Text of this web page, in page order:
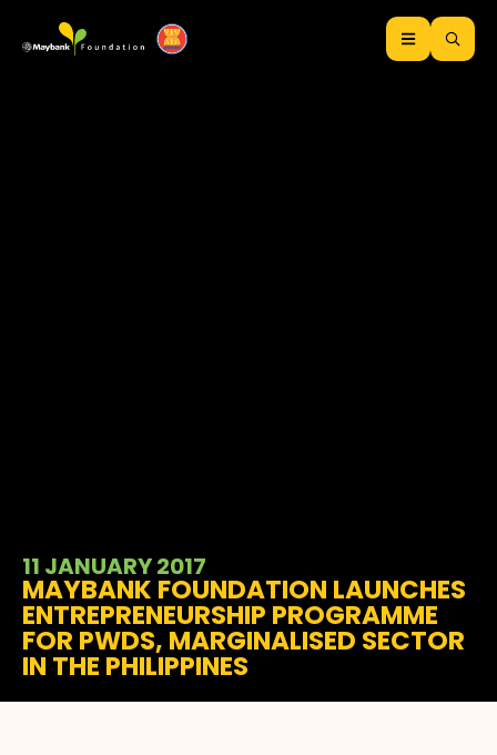
11 JANUARY 2017
MAYBANK FOUNDATION LAUNCHES
ENTREPRENEURSHIP PROGRAMME
FOR PWDS, MARGINALISED SECTOR
IN THE PHILIPPINES